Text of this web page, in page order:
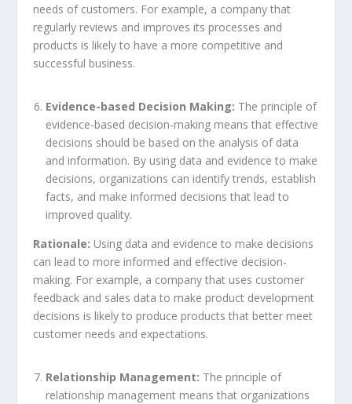
needs of customers. For example, a company that
regularly reviews and improves its processes and
products is likely to have a more competitive and
successful business.
Evidence-based Decision Making: The principle of
evidence-based decision-making means that effective
decisions should be based on the analysis of data
and information. By using data and evidence to make
decisions, organizations can identify trends, establish
facts, and make informed decisions that lead to
improved quality.
Rationale: Using data and evidence to make decisions
can lead to more informed and effective decision-
making. For example, a company that uses customer
feedback and sales data to make product development
decisions is likely to produce products that better meet
customer needs and expectations.
Relationship Management: The principle of
relationship management means that organizations